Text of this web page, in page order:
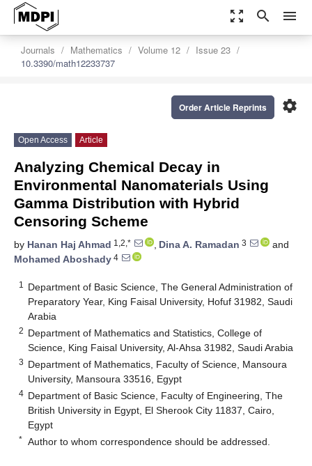
zoom_out_map search menu
Journals Mathematics Volume 12
Issue 23
10.3390/math12233737
settings
Order Article Reprints
Open Access Article
Analyzing Chemical Decay in
Environmental Nanomaterials Using
Gamma Distribution with Hybrid
Censoring Scheme
by Hanan Haj Ahmad 1,2,* , Dina A. Ramadan 3
and
Mohamed Aboshady 4
1
Department of Basic Science, The General Administration of
Preparatory Year, King Faisal University, Hofuf 31982, Saudi
Arabia
2 Department of Mathematics and Statistics, College of
Science, King Faisal University, Al-Ahsa 31982, Saudi Arabia
3 Department of Mathematics, Faculty of Science, Mansoura
University, Mansoura 33516, Egypt
4 Department of Basic Science, Faculty of Engineering, The
British University in Egypt, El Sherook City 11837, Cairo,
Egypt
* Author to whom correspondence should be addressed.